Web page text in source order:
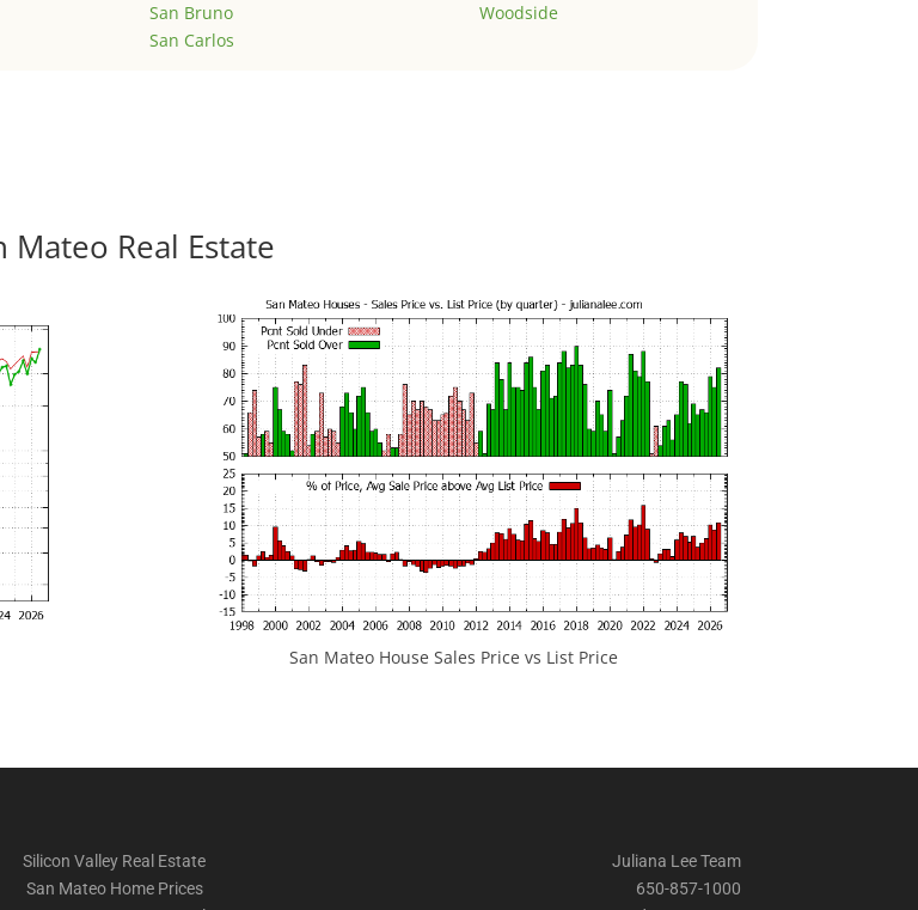
San Bruno
San Carlos
Woodside
Mateo Real Estate
San Mateo House Sales Price vs List Price
Silicon Valley Real Estate
San Mateo Home Prices
Juliana Lee Team
650-857-1000